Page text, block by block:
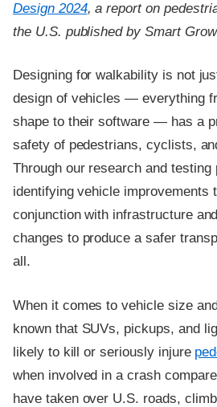
Design 2024, a report on
the U.S. published by Smart
Designing for walkability is not
design of vehicles — everything
shape to their software — has a
safety of pedestrians, cyclists,
Through our research and
identifying vehicle improvements
conjunction with infrastructure
changes to produce a safer
all.
When it comes to vehicle size
known that SUVs, pickups, and
likely to kill or seriously injure
when involved in a crash
have taken over U.S. roads,